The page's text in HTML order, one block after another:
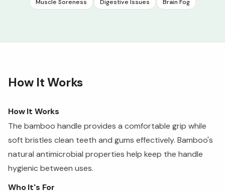
Muscle Soreness Digestive Issues Brain Fog
How It Works
How It Works
The bamboo handle provides a comfortable grip while
soft bristles clean teeth and gums effectively. Bamboo's
natural antimicrobial properties help keep the handle
hygienic between uses.
Who It's For